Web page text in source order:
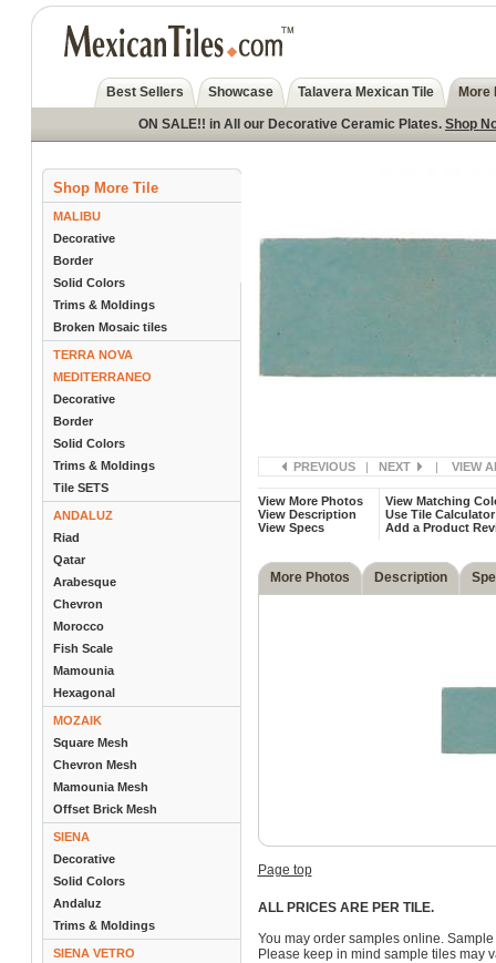
Best Sellers Showcase Talavera Mexican Tile More
ON SALE!! in All our Decorative Ceramic Plates. Shop
Shop More Tile
MALIBU
Decorative
Border
Solid Colors
Trims & Moldings
Broken Mosaic tiles
TERRA NOVA
MEDITERRANEO
Decorative
Border
Solid Colors
Trims & Moldings
Tile SETS
ANDALUZ
Riad
Qatar
Arabesque
Chevron
Morocco
Fish Scale
Mamounia
Hexagonal
MOZAIK
Square Mesh
Chevron Mesh
Mamounia Mesh
Offset Brick Mesh
SIENA
Decorative
Solid Colors
Andaluz
Trims & Moldings
SIENA VETRO
PREVIOUS | NEXT | VIEW
View More Photos
View Description
View Specs
View Matching
Use Tile Calculator
Add a Product
More Photos Description
Page top
ALL PRICES ARE PER TILE.
You may order samples online.
Please keep in mind sample tiles may